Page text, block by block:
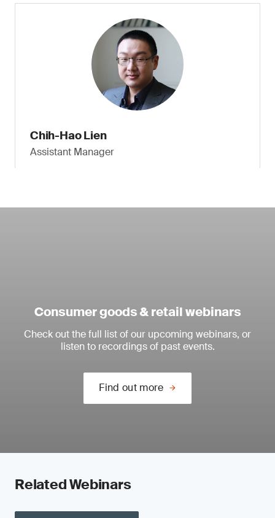
Chih-Hao Lien
Assistant Manager
Consumer goods & retail webinars
Check out the full list of our upcoming webinars, or
listen to recordings of past events.
Find out more
Related Webinars